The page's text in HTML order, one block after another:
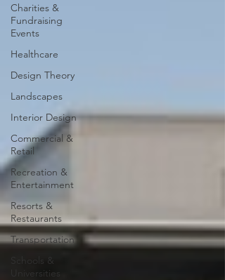
Charities &
Fundraising
Events
Healthcare
Design Theory
Landscapes
Interior Design
Commercial &
Retail
Recreation &
Entertainment
Resorts &
Restaurants
Transportation
Schools &
Universities